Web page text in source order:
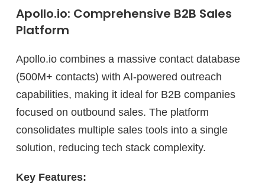
Apollo.io: Comprehensive B2B Sales
Platform
Apollo.io combines a massive contact database
(500M+ contacts) with AI-powered outreach
capabilities, making it ideal for B2B companies
focused on outbound sales. The platform
consolidates multiple sales tools into a single
solution, reducing tech stack complexity.
Key Features: